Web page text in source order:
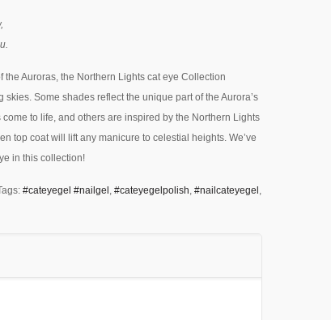
the Auroras, the Northern Lights cat eye Collection
Some shades reflect the unique part of the Aurora’s
to life, and others are inspired by the Northern Lights
top coat will lift any manicure to celestial heights. We’ve
in this collection!
#cateyegel #nailgel ,#cateyegelpolish,#nailcateyegel ,